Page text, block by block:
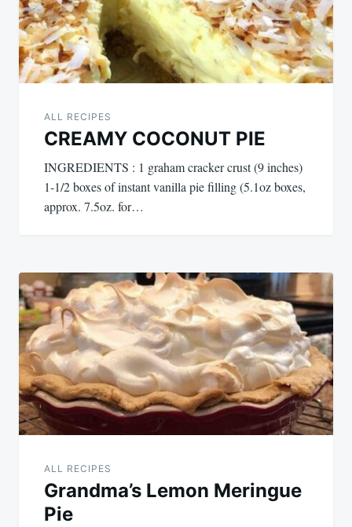
ALL RECIPES
CREAMY COCONUT PIE
INGREDIENTS : 1 graham cracker crust (9 inches)
1-1/2 boxes of instant vanilla pie filling (5.1oz boxes,
approx. 7.5oz. for…
ALL RECIPES
Grandma’s Lemon Meringue
Pie